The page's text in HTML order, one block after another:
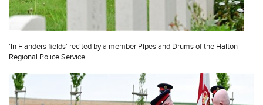
'In Flanders fields' recited by a member Pipes and Drums of the Halton
Regional Police Service